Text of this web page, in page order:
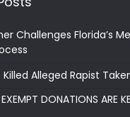
Challenges Florida’s
Alleged Rapist
DONATIONS ARE